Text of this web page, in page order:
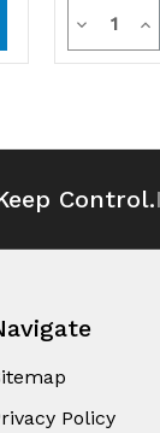
Decrease
Quantity
Control.
Policy